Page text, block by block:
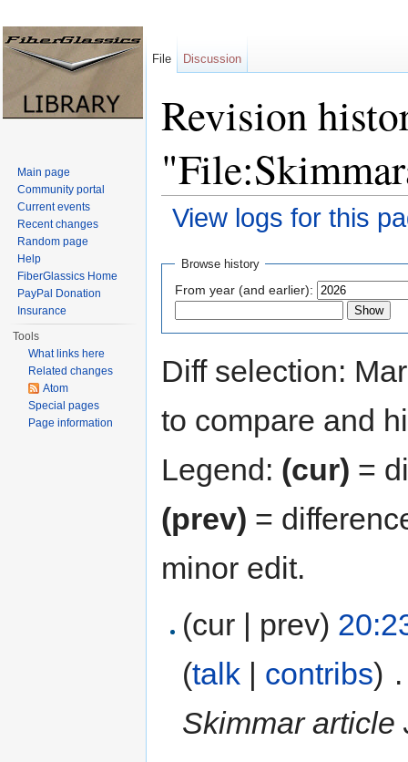
Revision
View logs for this
Browse history
From year (and earlier):
Diff selection:
to compare and
Legend: (cur) =
(prev) =
minor edit.
(cur | prev)
(talk | contribs)
Skimmar article
File Discussion
Main page
Community portal
Current events
Recent changes
Random page
Help
FiberGlassics Home
PayPal Donation
Insurance
Tools
What links here
Related changes
Atom
Special pages
Page information